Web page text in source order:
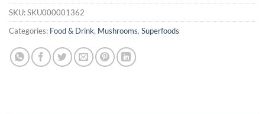
SKU:SKU000001362
Categories: Food & Drink, Mushrooms, Superfoods